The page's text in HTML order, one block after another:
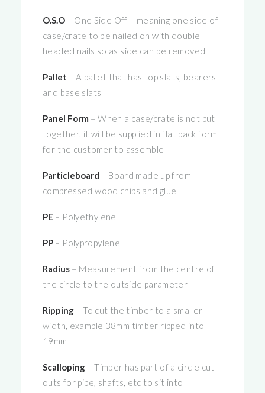
O.S.O – One Side Off – meaning one side of
case/crate to be nailed on with double
headed nails so as side can be removed
Pallet – A pallet that has top slats, bearers
and base slats
Panel Form – When a case/crate is not put
together, it will be supplied in flat pack form
for the customer to assemble
Particleboard – Board made up from
compressed wood chips and glue
PE – Polyethylene
PP – Polypropylene
Radius – Measurement from the centre of
the circle to the outside parameter
Ripping – To cut the timber to a smaller
width, example 38mm timber ripped into
19mm
Scalloping – Timber has part of a circle cut
outs for pipe, shafts, etc to sit into